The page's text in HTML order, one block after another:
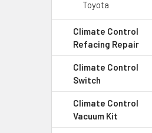
Toyota
Climate Control
Refacing Repair
Climate Control
Switch
Climate Control
Vacuum Kit